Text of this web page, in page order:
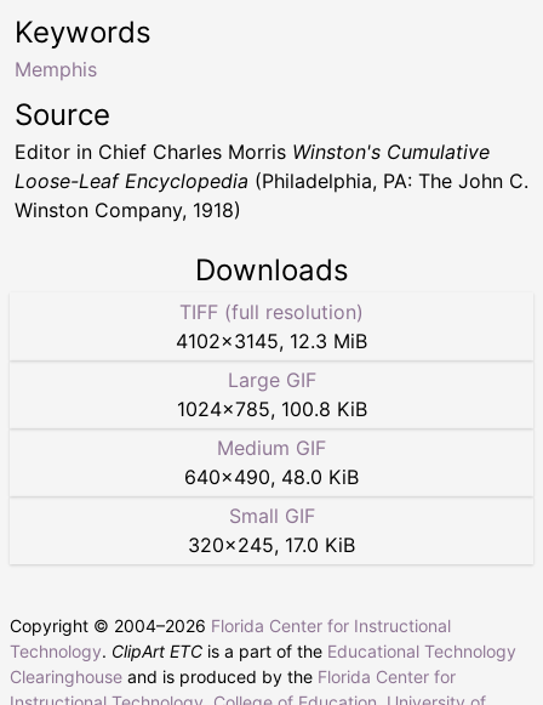
Keywords
Memphis
Source
Editor in Chief Charles Morris Winston's Cumulative
Loose-Leaf Encyclopedia (Philadelphia, PA: The John C.
Winston Company, 1918)
Downloads
TIFF (full resolution)
4102×3145, 12.3 MiB
Large GIF
1024×785, 100.8 KiB
Medium GIF
640×490, 48.0 KiB
Small GIF
320×245, 17.0 KiB
Copyright © 2004–2026 Florida Center for Instructional
Technology. ClipArt ETC is a part of the Educational Technology
Clearinghouse and is produced by the Florida Center for